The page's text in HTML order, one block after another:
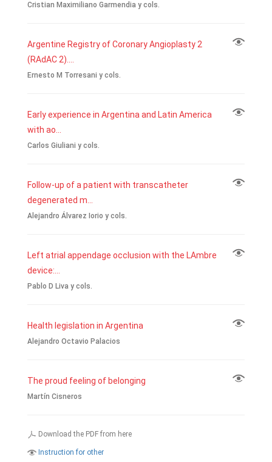
Cristian Maximiliano Garmendia y cols.
Argentine Registry of Coronary Angioplasty 2
(RAdAC 2)....
Ernesto M Torresani y cols.
Early experience in Argentina and Latin America
with ao...
Carlos Giuliani y cols.
Follow-up of a patient with transcatheter
degenerated m...
Alejandro Álvarez Iorio y cols.
Left atrial appendage occlusion with the LAmbre
device:...
Pablo D Liva y cols.
Health legislation in Argentina
Alejandro Octavio Palacios
The proud feeling of belonging
Martín Cisneros
Download the PDF from here
Instruction for other